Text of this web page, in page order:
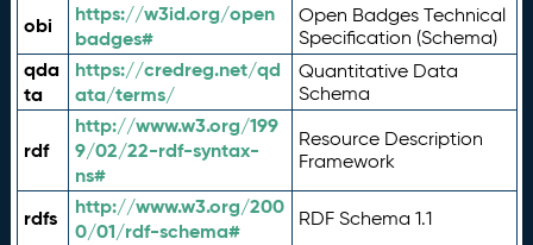
obi
https://w3id.org/open
badges#
Open Badges Technical
Specification (Schema)
qda
ta
https://credreg.net/qd
ata/terms/
Quantitative Data
Schema
rdf
http://www.w3.org/199
9/02/22-rdf-syntax-
ns#
Resource Description
Framework
rdfs
http://www.w3.org/200
0/01/rdf-schema#
RDF Schema 1.1